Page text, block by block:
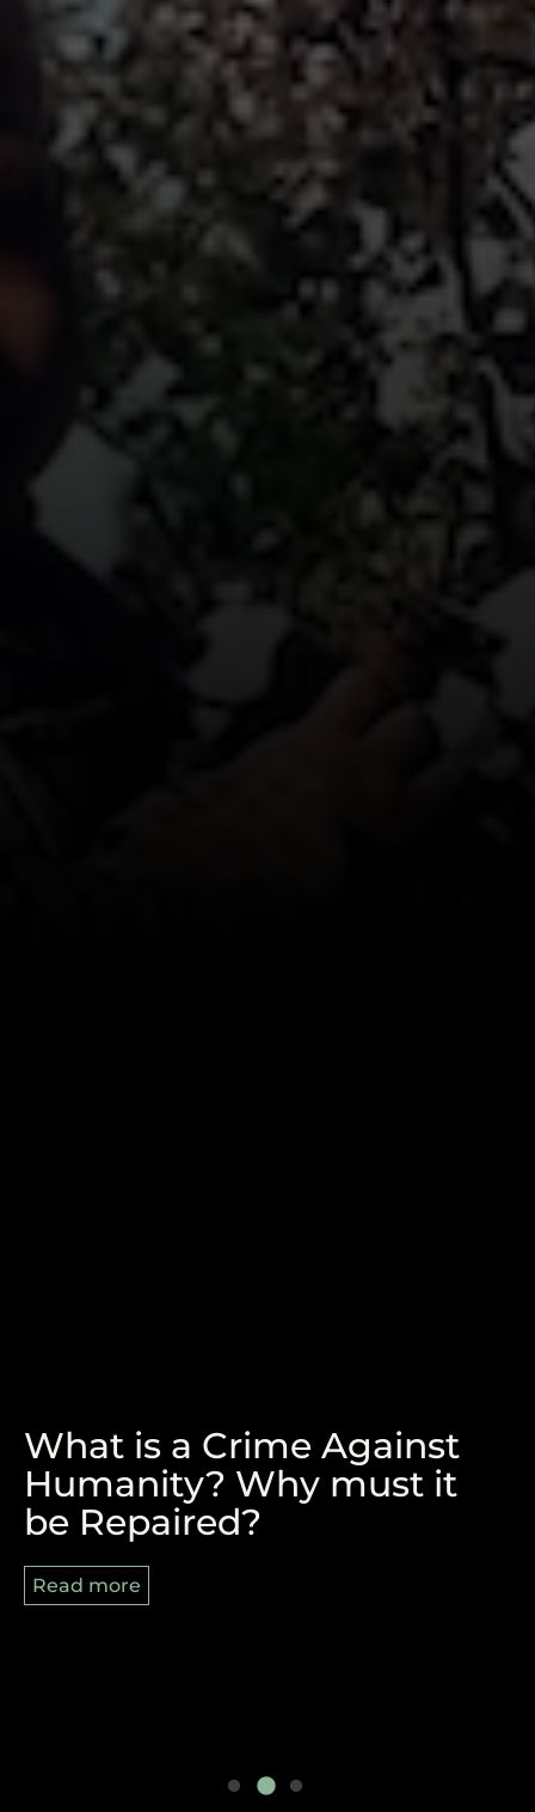
REPARATIONS, BLACK
AUGUST AND 8/29
Read more
What is a Crime Against
Humanity? Why must it
be Repaired?
Read more
The Victory of Durban and
the Pan-African Struggle
Ahead
Read more